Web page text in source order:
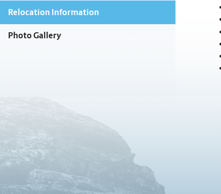
Relocation Information
Photo Gallery